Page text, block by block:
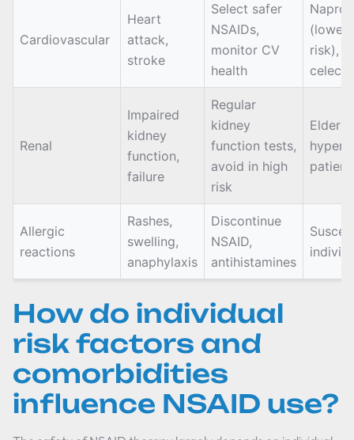
Cardiovascular
Heart
attack,
stroke
Select safer
NSAIDs,
monitor CV
health
(lower
risk),
Renal
Impaired
kidney
function,
failure
Regular
kidney
function tests,
avoid in high
risk
Elderly,
Allergic
reactions
Rashes,
swelling,
anaphylaxis
Discontinue
NSAID,
antihistamines
How do individual
risk factors and
comorbidities
influence NSAID use?